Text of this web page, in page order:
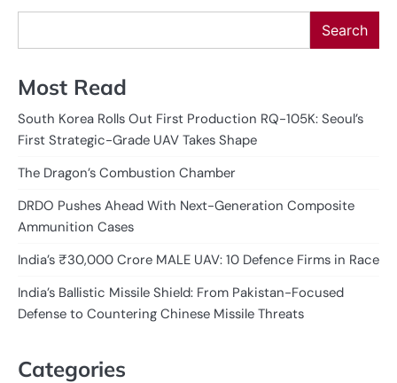
Search
Most Read
South Korea Rolls Out First Production RQ-105K: Seoul’s
First Strategic-Grade UAV Takes Shape
The Dragon’s Combustion Chamber
DRDO Pushes Ahead With Next-Generation Composite
Ammunition Cases
India’s ₹30,000 Crore MALE UAV: 10 Defence Firms in Race
India’s Ballistic Missile Shield: From Pakistan-Focused
Defense to Countering Chinese Missile Threats
Categories